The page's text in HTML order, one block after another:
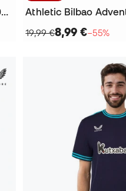
Kids Athletic Club Bilbao Home kit 2026-2027 Kit
Athletic Bilbao
19,99 €8,99 €−55%